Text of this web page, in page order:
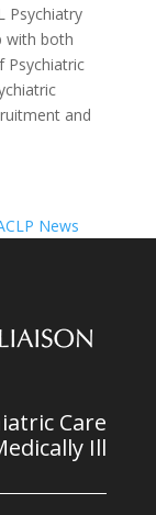
Psychiatry
with both
Psychiatric
and
News
Care
Ill